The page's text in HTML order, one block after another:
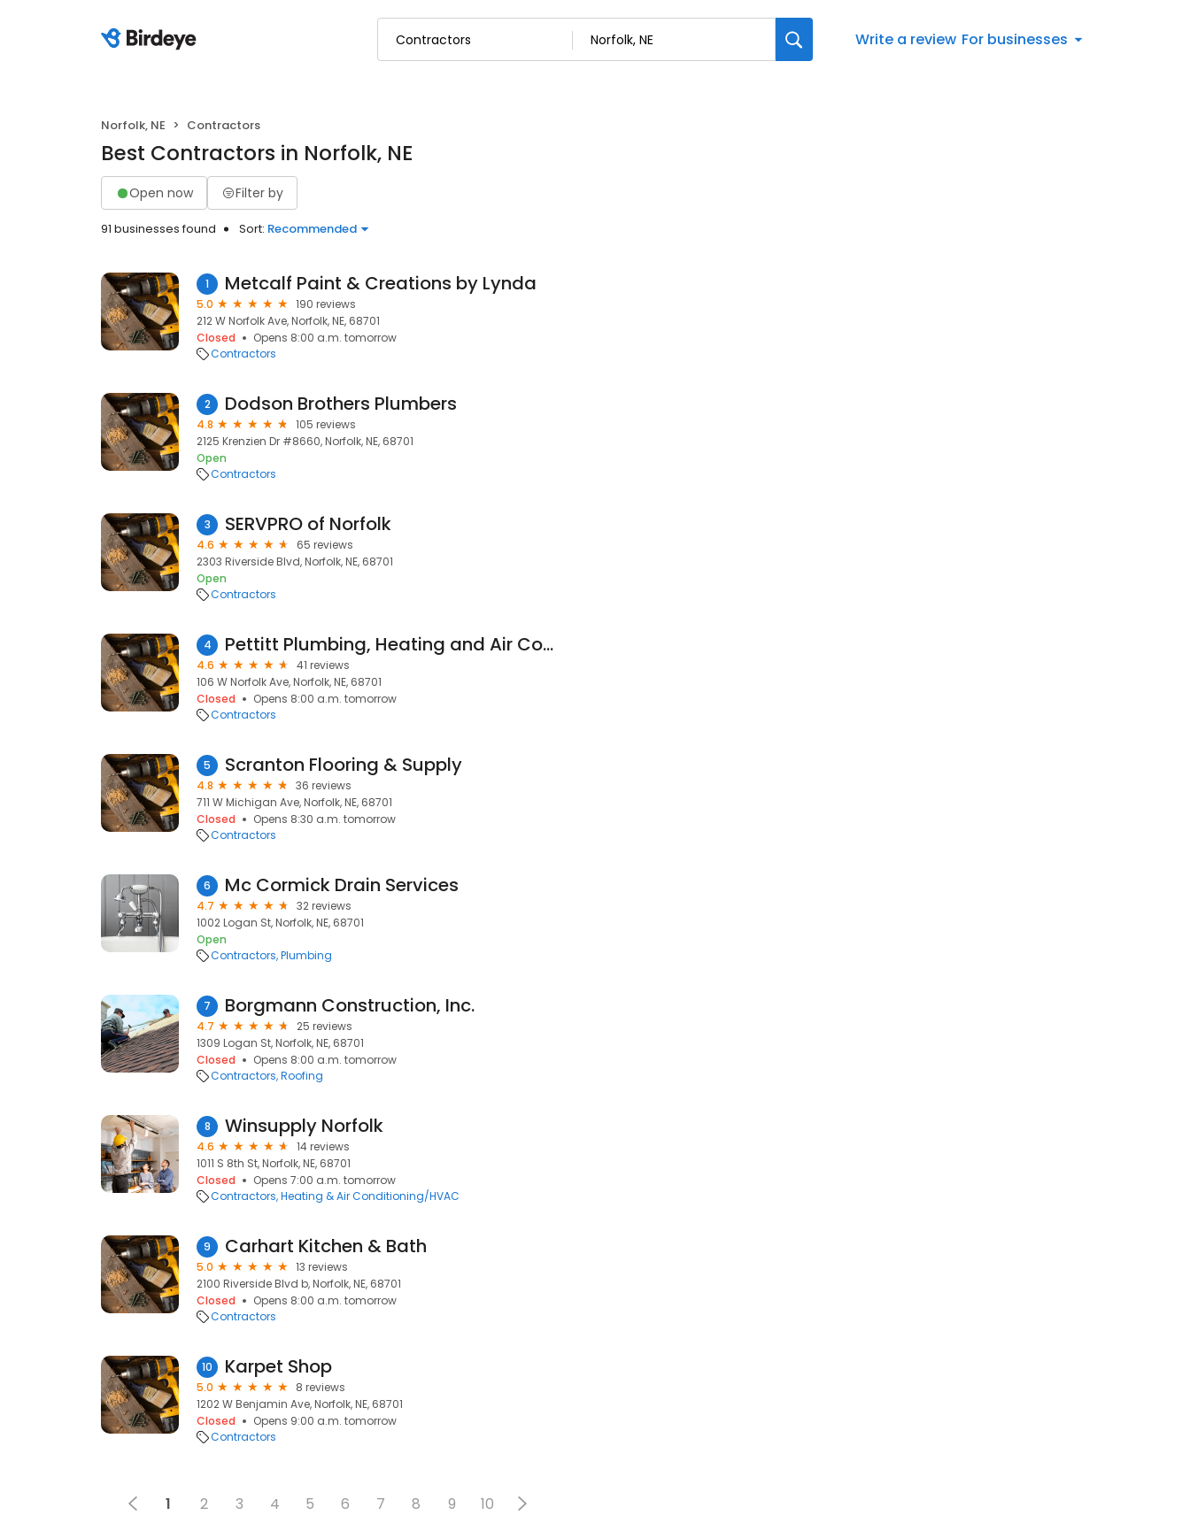
Write a review For businesses
Norfolk, NE Contractors
Best Contractors in Norfolk, NE
Open now Filter by
91 businesses found Sort: Recommended
1 Metcalf Paint & Creations by Lynda
5.0
190 reviews
212 W Norfolk Ave, Norfolk, NE, 68701
Closed
Opens 8:00 a.m. tomorrow
Contractors
2 Dodson Brothers Plumbers
4.8
105 reviews
2125 Krenzien Dr #8660, Norfolk, NE, 68701
Open
Contractors
3 SERVPRO of Norfolk
4.6
65 reviews
2303 Riverside Blvd, Norfolk, NE, 68701
Open
Contractors
4 Pettitt Plumbing, Heating and Air Conditioning, Inc.
4.6
41 reviews
106 W Norfolk Ave, Norfolk, NE, 68701
Closed
Opens 8:00 a.m. tomorrow
Contractors
5 Scranton Flooring & Supply
4.8
36 reviews
711 W Michigan Ave, Norfolk, NE, 68701
Closed
Opens 8:30 a.m. tomorrow
Contractors
6 Mc Cormick Drain Services
4.7
32 reviews
1002 Logan St, Norfolk, NE, 68701
Open
Contractors Plumbing
7 Borgmann Construction, Inc.
4.7
25 reviews
1309 Logan St, Norfolk, NE, 68701
Closed
Opens 8:00 a.m. tomorrow
Contractors Roofing
8 Winsupply Norfolk
4.6
14 reviews
1011 S 8th St, Norfolk, NE, 68701
Closed
Opens 7:00 a.m. tomorrow
Contractors Heating & Air Conditioning/HVAC
9 Carhart Kitchen & Bath
5.0
13 reviews
2100 Riverside Blvd b, Norfolk, NE, 68701
Closed
Opens 8:00 a.m. tomorrow
Contractors
10 Karpet Shop
5.0
8 reviews
1202 W Benjamin Ave, Norfolk, NE, 68701
Closed
Opens 9:00 a.m. tomorrow
Contractors
1 2 3 4 5 6 7 8 9 10